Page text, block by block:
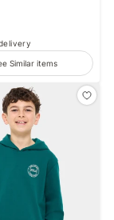
Similar items